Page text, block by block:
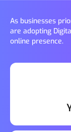
As businesses
are adopting
online presence.